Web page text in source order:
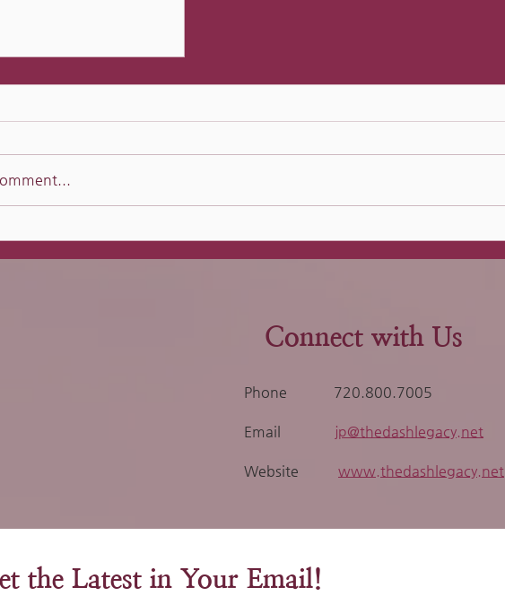
Connect with Us
Phone 720.800.7005
Email jp@thedashlegacy.net
Website www.thedashlegacy.net
the Latest in Your Email!